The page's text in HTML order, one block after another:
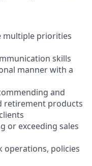
multiple priorities
skills
manner with a
and
retirement products
or exceeding sales
operations, policies